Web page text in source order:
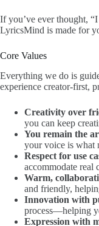
If you’ve ever thought,
LyricsMind is made for
Core Values
Everything we do is
experience creator-first,
Creativity over
you can keep
You remain the
your voice is what
Respect for use
accommodate real
Warm,
and friendly,
Innovation with
process—helping
Expression with